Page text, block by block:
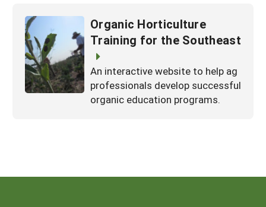
Organic Horticulture
Training for the Southeast
An interactive website to help ag
professionals develop successful
organic education programs.